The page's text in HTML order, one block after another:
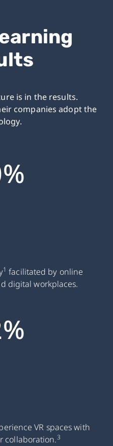
is in the results.
companies adopt the
1 facilitated by online
digital workplaces.
VR spaces with
collaboration.3